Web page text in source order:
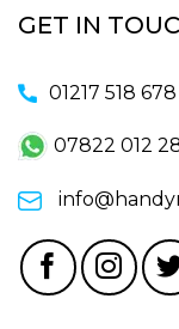
GET IN
01217 518 678
07822 012